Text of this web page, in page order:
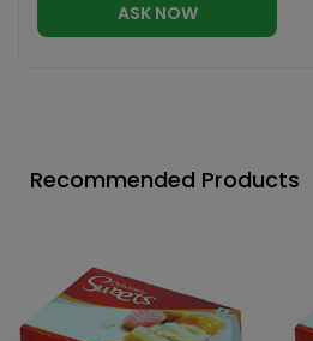
ASK NOW
Recommended Products